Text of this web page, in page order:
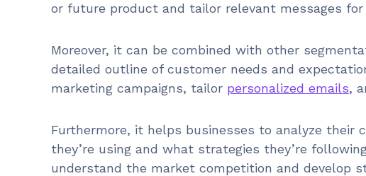
or future product and tailor relevant messages for
Moreover, it can be combined with other
detailed outline of customer needs and
marketing campaigns, tailor personalized emails,
Furthermore, it helps businesses to analyze their
they’re using and what strategies they’re
understand the market competition and develop